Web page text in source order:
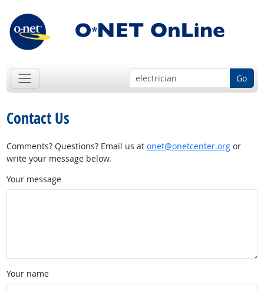
Go
Contact Us
Comments? Questions? Email us at onet@onetcenter.orgor
write your message below.
Your message
Your name